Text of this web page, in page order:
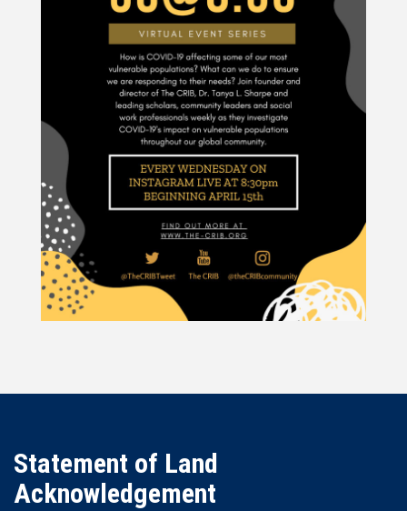
Statement of Land
Acknowledgement